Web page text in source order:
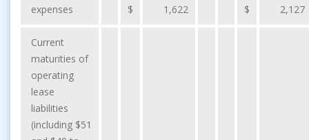
expenses
$ 1,622 $ 2,127
Current
maturities of
operating
lease
liabilities
(including $51